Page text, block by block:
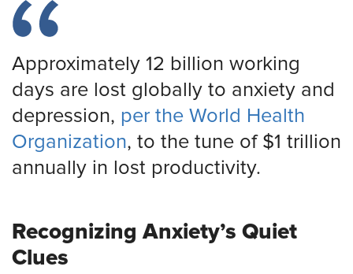
Approximately 12 billion working
days are lost globally to anxiety and
depression, per the World Health
Organization, to the tune of $1 trillion
annually in lost productivity.
Recognizing Anxiety’s Quiet
Clues